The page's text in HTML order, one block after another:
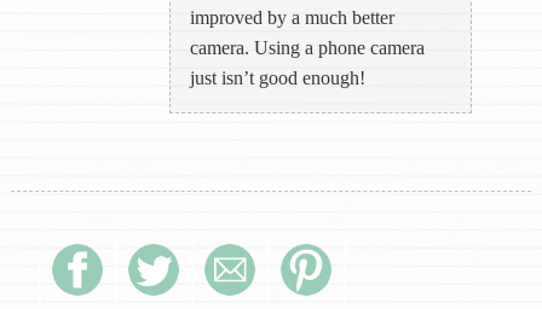
improved by a much better
camera. Using a phone camera
just isn’t good enough!